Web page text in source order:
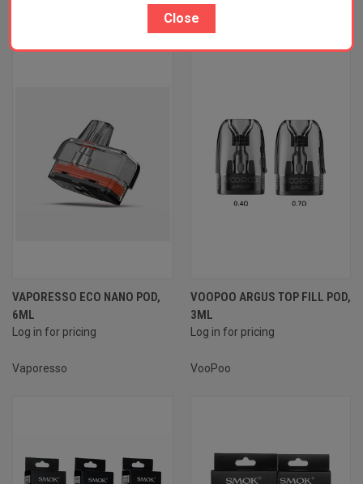
VooPoo
VAPORESSO ECO NANO POD,
6ML
Log in for pricing
Vaporesso
VOOPOO ARGUS TOP FILL POD,
3ML
Log in for pricing
VooPoo
Close